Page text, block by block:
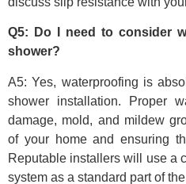
Q5: Do I need to consider
shower?
A5: Yes, waterproofing is
shower installation. Proper
damage, mold, and mildew
of your home and ensuring
Reputable installers will use a
system as a standard part of